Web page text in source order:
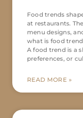
Food trends
at restaurants.
menu designs,
what is food
A food trend is a
preferences, or
READ MORE »